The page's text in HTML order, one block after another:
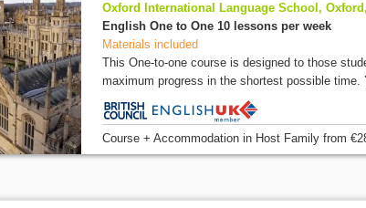
Oxford International Language School,
English One to One 10 lessons per week
Materials included
This One-to-one course is designed to those
maximum progress in the shortest possible time.
Course + Accommodationin Host Family from